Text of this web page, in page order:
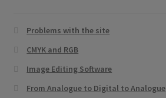
Problems with the site
CMYK and RGB
Image Editing Software
From Analogue to Digital to Analogue